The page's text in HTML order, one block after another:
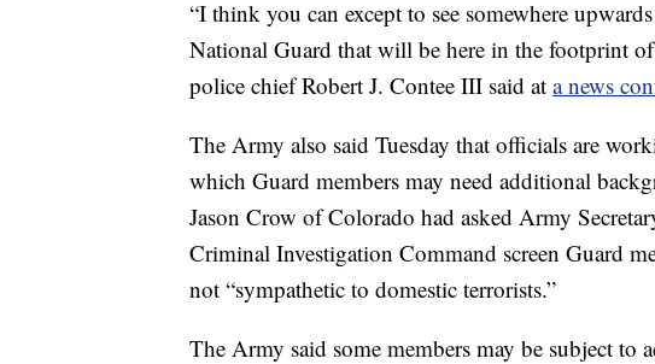
“I think you can except to see somewhere
National Guard that will be here in the footprint
police chief Robert J. Contee III said at a news
The Army also said Tuesday that officials are
which Guard members may need additional
Jason Crow of Colorado had asked Army
Criminal Investigation Command screen Guard
not “sympathetic to domestic terrorists.”
The Army said some members may be subject to